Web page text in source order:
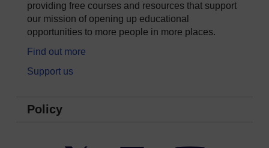
providing free courses and resources that support
our mission of opening up educational
opportunities to more people in more places.
Find out more
Support us
Policy